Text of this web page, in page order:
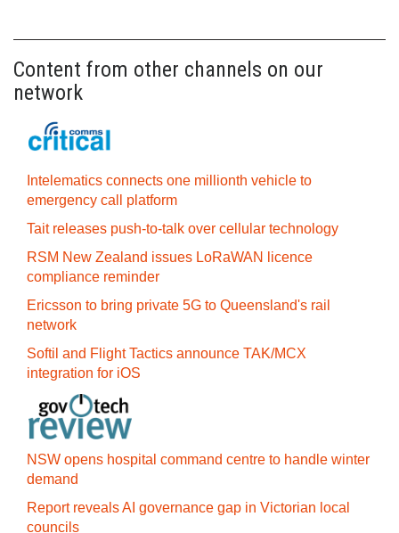
Content from other channels on our
network
Intelematics connects one millionth vehicle to
emergency call platform
Tait releases push-to-talk over cellular technology
RSM New Zealand issues LoRaWAN licence
compliance reminder
Ericsson to bring private 5G to Queensland's rail
network
Softil and Flight Tactics announce TAK/MCX
integration for iOS
NSW opens hospital command centre to handle winter
demand
Report reveals AI governance gap in Victorian local
councils